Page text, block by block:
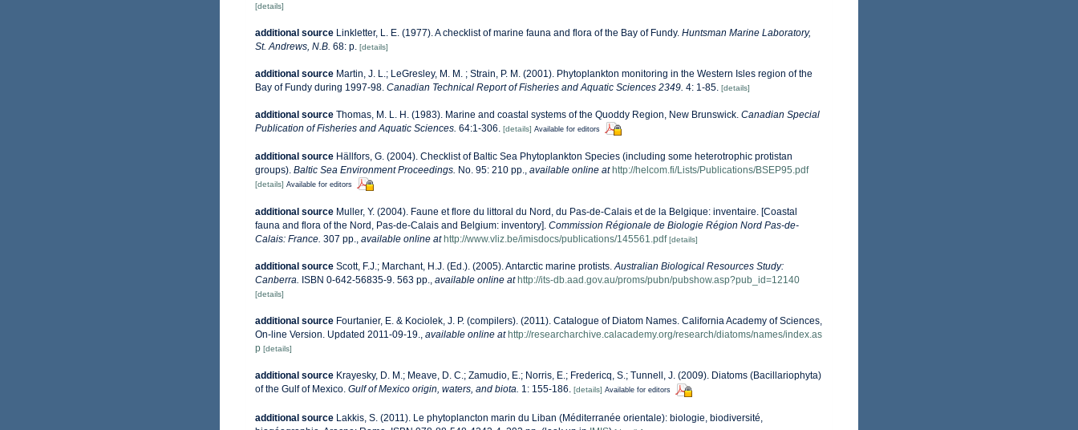
[details]
additional source Linkletter, L. E. (1977). A checklist of marine fauna and flora of the Bay of Fundy. Huntsman Marine Laboratory,
St. Andrews, N.B. 68: p. [details]
additional source Martin, J. L.; LeGresley, M. M. ; Strain, P. M. (2001). Phytoplankton monitoring in the Western Isles region of the
Bay of Fundy during 1997-98. Canadian Technical Report of Fisheries and Aquatic Sciences 2349. 4: 1-85. [details]
additional source Thomas, M. L. H. (1983). Marine and coastal systems of the Quoddy Region, New Brunswick. Canadian Special
Publication of Fisheries and Aquatic Sciences. 64:1-306. [details] Available for editors
additional source Hällfors, G. (2004). Checklist of Baltic Sea Phytoplankton Species (including some heterotrophic protistan
groups). Baltic Sea Environment Proceedings. No. 95: 210 pp., available online at http://helcom.fi/Lists/Publications/BSEP95.pdf
[details] Available for editors
additional source Muller, Y. (2004). Faune et flore du littoral du Nord, du Pas-de-Calais et de la Belgique: inventaire. [Coastal
fauna and flora of the Nord, Pas-de-Calais and Belgium: inventory]. Commission Régionale de Biologie Région Nord Pas-de-
Calais: France. 307 pp., available online at http://www.vliz.be/imisdocs/publications/145561.pdf [details]
additional source Scott, F.J.; Marchant, H.J. (Ed.). (2005). Antarctic marine protists.Australian Biological Resources Study:
Canberra. ISBN 0-642-56835-9. 563 pp., available online at http://its-db.aad.gov.au/proms/pubn/pubshow.asp?pub_id=12140
[details]
additional source Fourtanier, E. & Kociolek, J. P. (compilers). (2011). Catalogue of Diatom Names. California Academy of Sciences,
On-line Version. Updated 2011-09-19., available online at http://researcharchive.calacademy.org/research/diatoms/names/index.as
p [details]
additional source Krayesky, D. M.; Meave, D. C.; Zamudio, E.; Norris, E.; Fredericq, S.; Tunnell, J. (2009). Diatoms (Bacillariophyta)
of the Gulf of Mexico. Gulf of Mexico origin, waters, and biota. 1: 155-186. [details] Available for editors
additional source Lakkis, S. (2011). Le phytoplancton marin du Liban (Méditerranée orientale): biologie, biodiversité,